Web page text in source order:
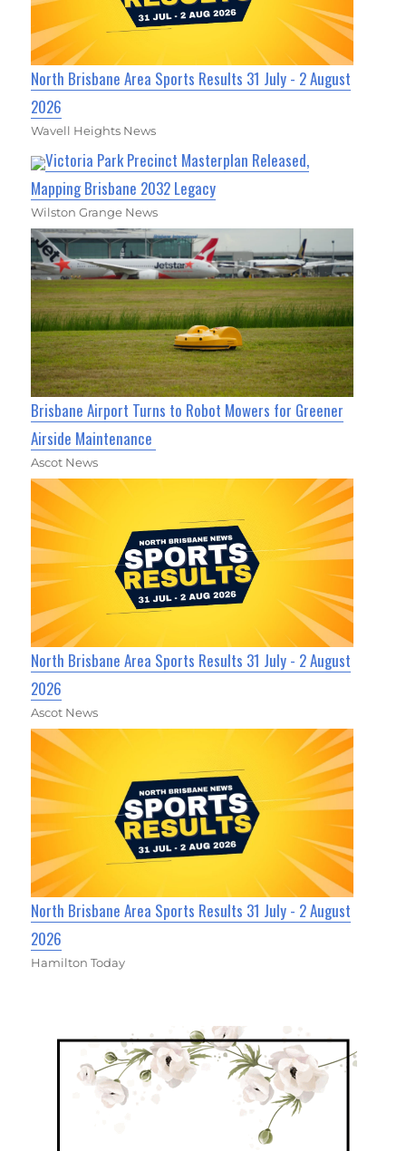
North Brisbane Area Sports Results 31 July - 2 August
2026
Wavell Heights News
Victoria Park Precinct Masterplan Released,
Mapping Brisbane 2032 Legacy
Wilston Grange News
Brisbane Airport Turns to Robot Mowers for Greener
Airside Maintenance
Ascot News
North Brisbane Area Sports Results 31 July - 2 August
2026
Ascot News
North Brisbane Area Sports Results 31 July - 2 August
2026
Hamilton Today